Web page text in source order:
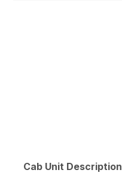
Cab Unit Description